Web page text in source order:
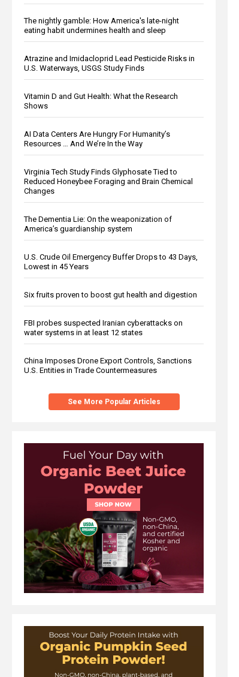
The nightly gamble: How America's late-night
eating habit undermines health and sleep
Atrazine and Imidacloprid Lead Pesticide Risks in
U.S. Waterways, USGS Study Finds
Vitamin D and Gut Health: What the Research
Shows
AI Data Centers Are Hungry For Humanity’s
Resources … And We’re In the Way
Virginia Tech Study Finds Glyphosate Tied to
Reduced Honeybee Foraging and Brain Chemical
Changes
The Dementia Lie: On the weaponization of
America’s guardianship system
U.S. Crude Oil Emergency Buffer Drops to 43 Days,
Lowest in 45 Years
Six fruits proven to boost gut health and digestion
FBI probes suspected Iranian cyberattacks on
water systems in at least 12 states
China Imposes Drone Export Controls, Sanctions
U.S. Entities in Trade Countermeasures
See More Popular Articles